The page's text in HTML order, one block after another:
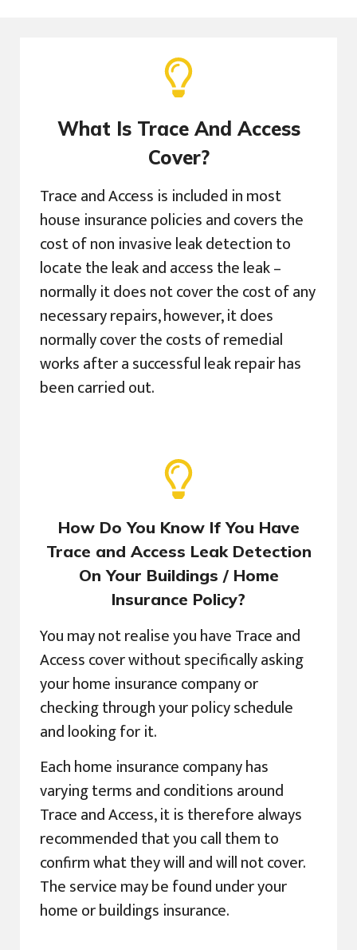
What Is Trace And Access
Cover?
Trace and Access is included in most
house insurance policies and covers the
cost of non invasive leak detection to
locate the leak and access the leak –
normally it does not cover the cost of any
necessary repairs, however, it does
normally cover the costs of remedial
works after a successful leak repair has
been carried out.
How Do You Know If You Have
Trace and Access Leak Detection
On Your Buildings / Home
Insurance Policy?
You may not realise you have Trace and
Access cover without specifically asking
your home insurance company or
checking through your policy schedule
and looking for it.
Each home insurance company has
varying terms and conditions around
Trace and Access, it is therefore always
recommended that you call them to
confirm what they will and will not cover.
The service may be found under your
home or buildings insurance.